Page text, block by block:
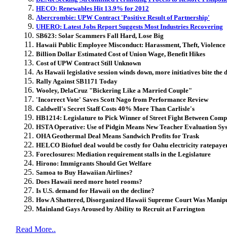
HECO: Renewables Hit 13.9% for 2012
Abercrombie: UPW Contract 'Positive Result of Partnership'
UHERO: Latest Jobs Report Suggests Most Industries Recovering
SB623: Solar Scammers Fall Hard, Lose Big
Hawaii Public Employee Misconduct: Harassment, Theft, Violence
Billion Dollar Estimated Cost of Union Wage, Benefit Hikes
Cost of UPW Contract Still Unknown
As Hawaii legislative session winds down, more initiatives bite the
Rally Against SB1171 Today
Wooley, DelaCruz "Bickering Like a Married Couple"
'Incorrect Vote' Saves Scott Nago from Performance Review
Caldwell's Secret Staff Costs 40% More Than Carlisle's
HB1214: Legislature to Pick Winner of Street Fight Between
HSTA Operative: Use of Pidgin Means New Teacher Evaluation
OHA Geothermal Deal Means Sandwich Profits for Trask
HELCO Biofuel deal would be costly for Oahu electricity
Foreclosures: Mediation requirement stalls in the Legislature
Hirono: Immigrants Should Get Welfare
Samoa to Buy Hawaiian Airlines?
Does Hawaii need more hotel rooms?
Is U.S. demand for Hawaii on the decline?
How A Shattered, Disorganized Hawaii Supreme Court Was
Mainland Gays Aroused by Ability to Recruit at Farrington
Read More..